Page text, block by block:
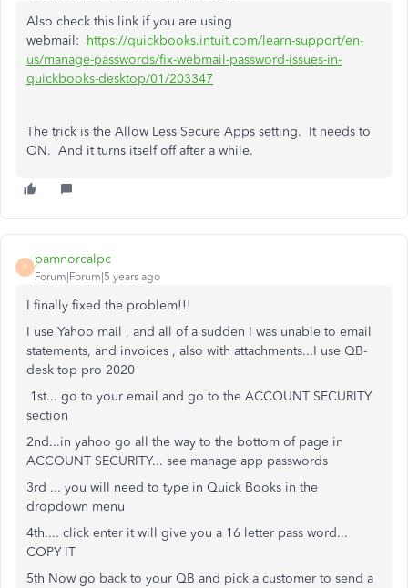
Also check this link if you are using
webmail:
https://quickbooks.intuit.com/learn-support/en-
us/manage-passwords/fix-webmail-password-issues-in-
quickbooks-desktop/01/203347
The trick is the Allow Less Secure Apps setting. It needs to
ON. And it turns itself off after a while.
P
pamnorcalpc
Forum|Forum|5 years ago
I finally fixed the problem!!!
I use Yahoo mail , and all of a sudden I was unable to email
statements, and invoices , also with attachments...I use QB-
desk top pro 2020
1st... go to your email and go to the ACCOUNT SECURITY
section
2nd...in yahoo go all the way to the bottom of page in
ACCOUNT SECURITY... see manage app passwords
3rd ... you will need to type in Quick Books in the
dropdown menu
4th.... click enter it will give you a 16 letter pass word...
COPY IT
5th Now go back to your QB and pick a customer to send a